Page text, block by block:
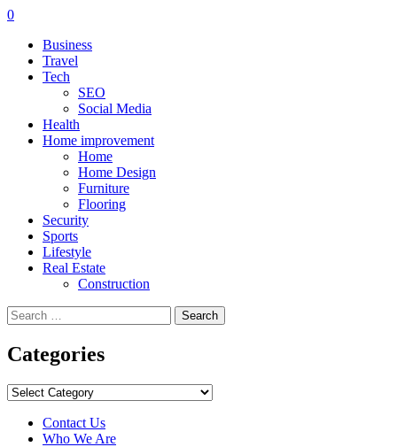
0
Business
Travel
Tech
SEO
Social Media
Health
Home improvement
Home
Home Design
Furniture
Flooring
Security
Sports
Lifestyle
Real Estate
Construction
Search
for:
Categories
Categories
Contact Us
Who We Are